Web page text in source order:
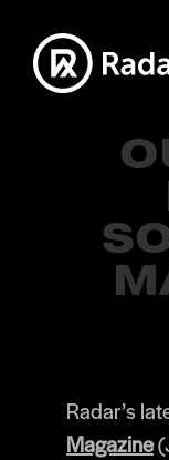
Radar’s
Magazine